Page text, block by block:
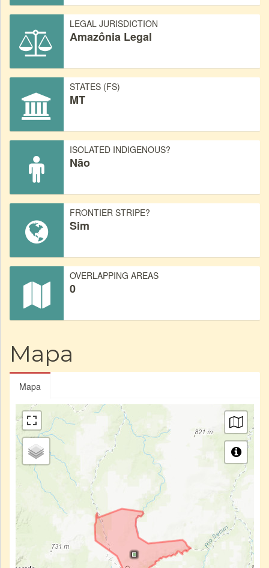
LEGAL JURISDICTION
Amazônia Legal
STATES (FS)
MT
ISOLATED INDIGENOUS?
Não
FRONTIER STRIPE?
Sim
OVERLAPPING AREAS
0
Mapa
Mapa